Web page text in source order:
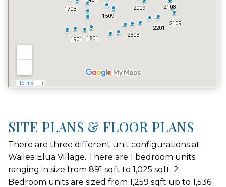
VACATION RENTALS
PET POLICY
SITE PLANS & FLOOR PLANS
There are three different unit configurations at
Wailea Elua Village. There are 1 bedroom units
ranging in size from 891 sqft to 1,025 sqft. 2
Bedroom units are sized from 1,259 sqft up to 1,536